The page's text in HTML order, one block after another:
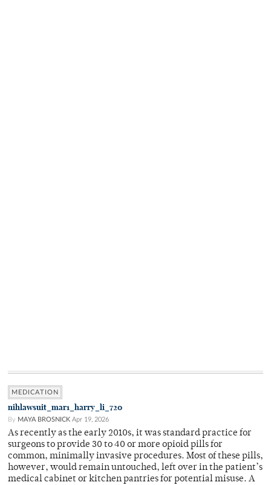
MEDICATION
nihlawsuit_mar1_harry_li_720
By MAYA BROSNICK Apr 19, 2026
As recently as the early 2010s, it was standard practice for
surgeons to provide 30 to 40 or more opioid pills for
common, minimally invasive procedures. Most of these pills,
however, would remain untouched, left over in the patient’s
medical cabinet or kitchen pantries for potential misuse. A